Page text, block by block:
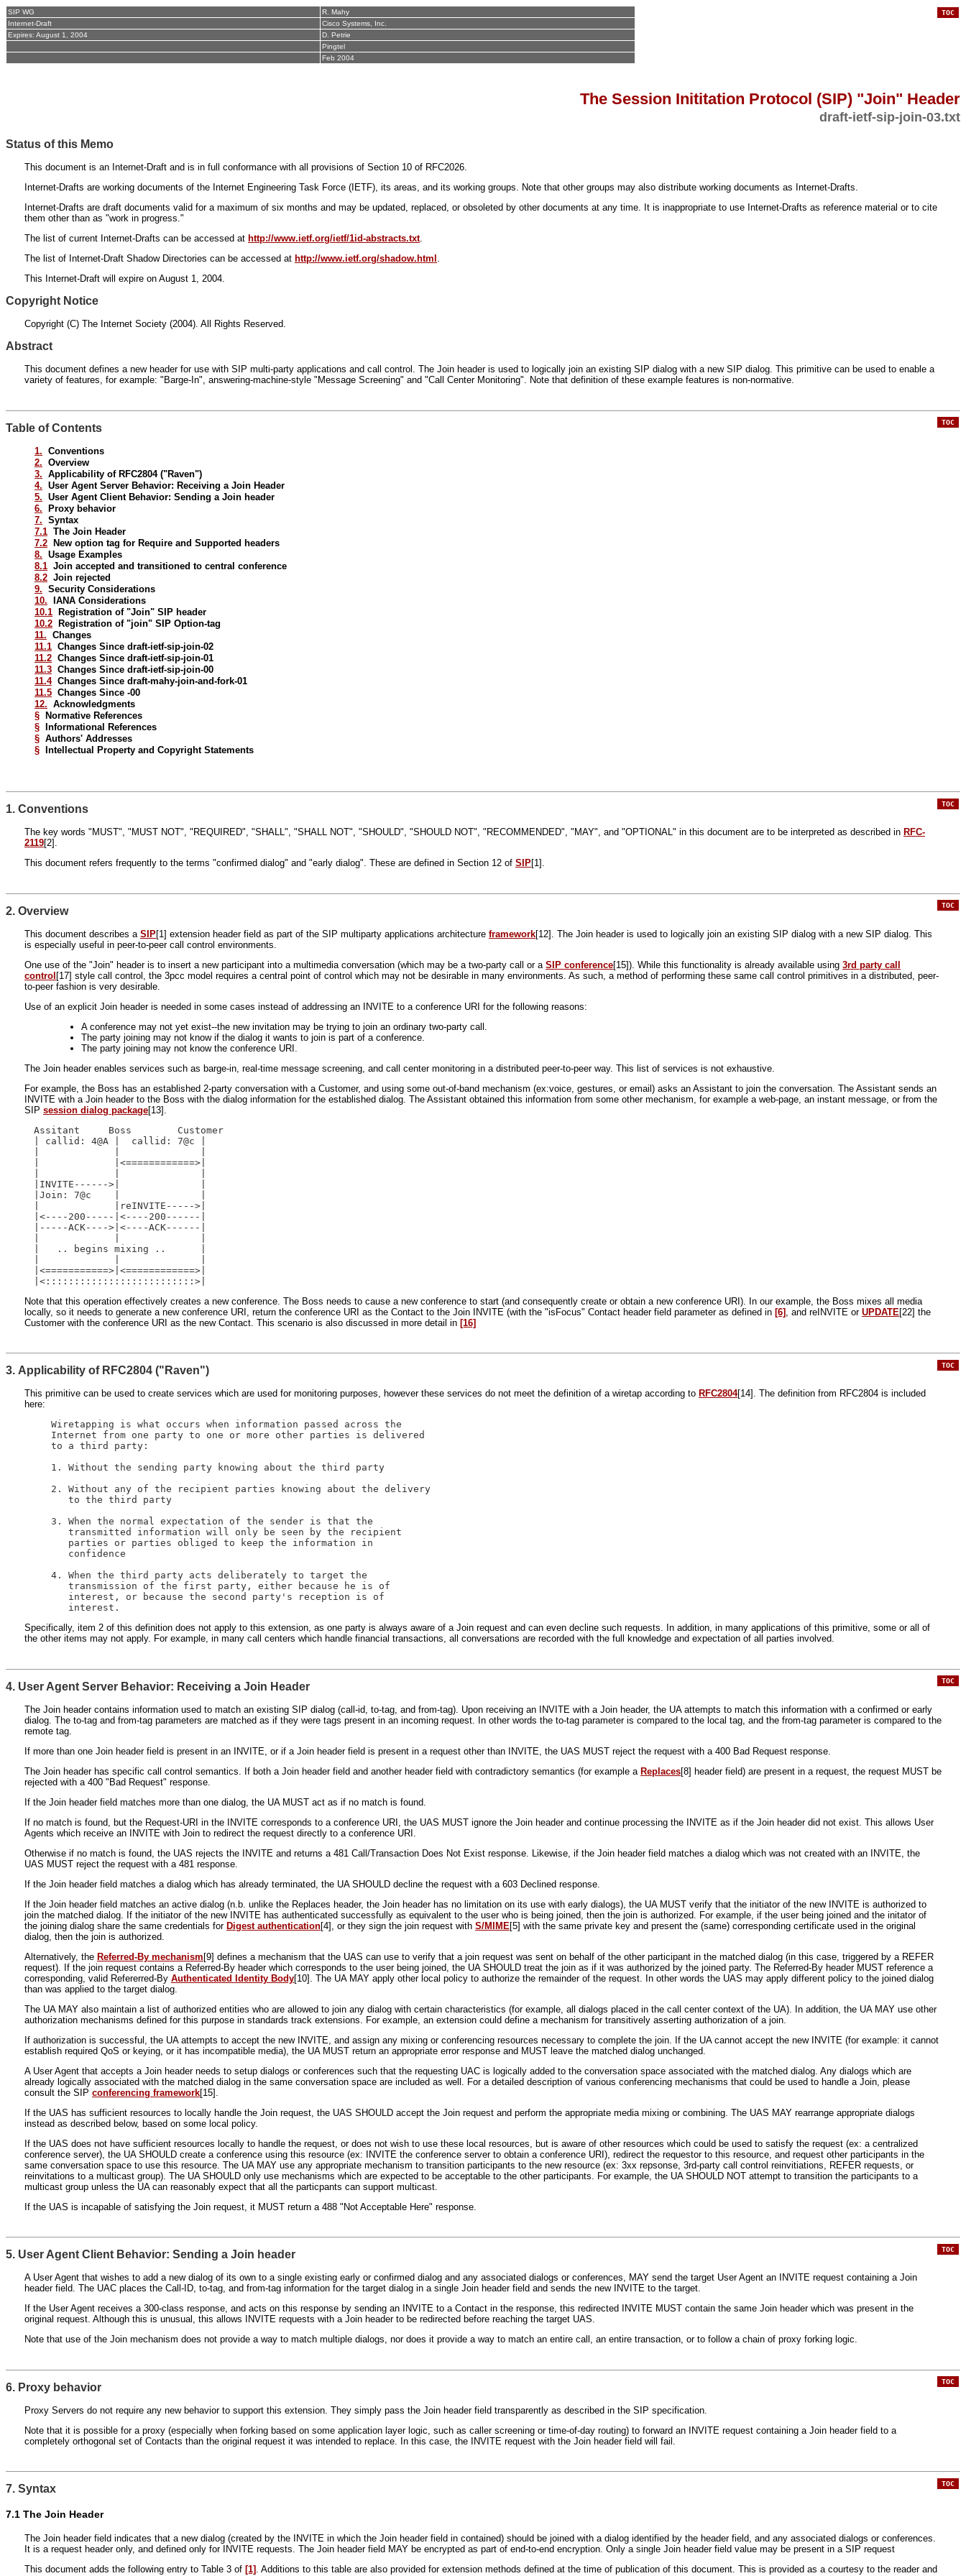
TOC
SIP WG
R. Mahy
Internet-Draft
Cisco Systems, Inc.
Expires: August 1, 2004
D. Petrie
Pingtel
Feb 2004
The Session Inititation Protocol (SIP) "Join" Header
draft-ietf-sip-join-03.txt
Status of this Memo
This document is an Internet-Draft and is in full conformance with all provisions of Section 10 of RFC2026.
Internet-Drafts are working documents of the Internet Engineering Task Force (IETF), its areas, and its working groups. Note that other groups may also distribute working documents as Internet-Drafts.
Internet-Drafts are draft documents valid for a maximum of six months and may be updated, replaced, or obsoleted by other documents at any time. It is inappropriate to use Internet-Drafts as reference material or to cite
them other than as "work in progress."
The list of current Internet-Drafts can be accessed at http://www.ietf.org/ietf/1id-abstracts.txt.
The list of Internet-Draft Shadow Directories can be accessed at http://www.ietf.org/shadow.html .
This Internet-Draft will expire on August 1, 2004.
Copyright Notice
Copyright (C) The Internet Society (2004). All Rights Reserved.
Abstract
This document defines a new header for use with SIP multi-party applications and call control. The Join header is used to logically join an existing SIP dialog with a new SIP dialog. This primitive can be used to enable a
variety of features, for example: "Barge-In", answering-machine-style "Message Screening" and "Call Center Monitoring". Note that definition of these example features is non-normative.
TOC
Table of Contents
1. Conventions
2. Overview
3. Applicability of RFC2804 ("Raven")
4. User Agent Server Behavior: Receiving a Join Header
5. User Agent Client Behavior: Sending a Join header
6. Proxy behavior
7. Syntax
7.1 The Join Header
7.2 New option tag for Require and Supported headers
8. Usage Examples
8.1 Join accepted and transitioned to central conference
8.2 Join rejected
9. Security Considerations
10. IANA Considerations
10.1 Registration of "Join" SIP header
10.2 Registration of "join" SIP Option-tag
11. Changes
11.1 Changes Since draft-ietf-sip-join-02
11.2 Changes Since draft-ietf-sip-join-01
11.3 Changes Since draft-ietf-sip-join-00
11.4Changes Since draft-mahy-join-and-fork-01
11.5 Changes Since -00
12. Acknowledgments
§ Normative References
§ Informational References
§ Authors' Addresses
§ Intellectual Property and Copyright Statements
TOC
1. Conventions
The key words "MUST", "MUST NOT", "REQUIRED", "SHALL", "SHALL NOT", "SHOULD", "SHOULD NOT", "RECOMMENDED", "MAY", and "OPTIONAL" in this document are to be interpreted as described in RFC-
2119[2].
This document refers frequently to the terms "confirmed dialog" and "early dialog". These are defined in Section 12 of SIP[1].
TOC
2. Overview
This document describes a SIP[1] extension header field as part of the SIP multiparty applications architecture framework[12]. The Join header is used to logically join an existing SIP dialog with a new SIP dialog. This
is especially useful in peer-to-peer call control environments.
One use of the "Join" header is to insert a new participant into a multimedia conversation (which may be a two-party call or a SIP conference[15]). While this functionality is already available using 3rd party call
control[17] style call control, the 3pcc model requires a central point of control which may not be desirable in many environments. As such, a method of performing these same call control primitives in a distributed, peer-
to-peer fashion is very desirable.
Use of an explicit Join header is needed in some cases instead of addressing an INVITE to a conference URI for the following reasons:
A conference may not yet exist--the new invitation may be trying to join an ordinary two-party call.
The party joining may not know if the dialog it wants to join is part of a conference.
The party joining may not know the conference URI.
The Join header enables services such as barge-in, real-time message screening, and call center monitoring in a distributed peer-to-peer way. This list of services is not exhaustive.
For example, the Boss has an established 2-party conversation with a Customer, and using some out-of-band mechanism (ex:voice, gestures, or email) asks an Assistant to join the conversation. The Assistant sends an
INVITE with a Join header to the Boss with the dialog information for the established dialog. The Assistant obtained this information from some other mechanism, for example a web-page, an instant message, or from the
SIP session dialog package[13].
Assitant     Boss        Customer
| callid: 4@A |  callid: 7@c |
|             |<============>|
|INVITE------>|              |
|Join: 7@c    |              |
|             |reINVITE----->|
|<----200-----|<----200------|
|-----ACK---->|<----ACK------|
|   .. begins mixing ..      |
|<===========>|<============>|
Note that this operation effectively creates a new conference. The Boss needs to cause a new conference to start (and consequently create or obtain a new conference URI). In our example, the Boss mixes all media
locally, so it needs to generate a new conference URI, return the conference URI as the Contact to the Join INVITE (with the "isFocus" Contact header field parameter as defined in [6] , and reINVITE or UPDATE[22] the
Customer with the conference URI as the new Contact. This scenario is also discussed in more detail in [16]
TOC
3. Applicability of RFC2804 ("Raven")
This primitive can be used to create services which are used for monitoring purposes, however these services do not meet the definition of a wiretap according to RFC2804[14]. The definition from RFC2804 is included
here:
   Wiretapping is what occurs when information passed across the
   Internet from one party to one or more other parties is delivered
   to a third party:
   1. Without the sending party knowing about the third party
   2. Without any of the recipient parties knowing about the delivery
      to the third party
   3. When the normal expectation of the sender is that the
      transmitted information will only be seen by the recipient
      parties or parties obliged to keep the information in
      confidence
   4. When the third party acts deliberately to target the
      transmission of the first party, either because he is of
      interest, or because the second party's reception is of
Specifically, item 2 of this definition does not apply to this extension, as one party is always aware of a Join request and can even decline such requests. In addition, in many applications of this primitive, some or all of
the other items may not apply. For example, in many call centers which handle financial transactions, all conversations are recorded with the full knowledge and expectation of all parties involved.
TOC
4. User Agent Server Behavior: Receiving a Join Header
The Join header contains information used to match an existing SIP dialog (call-id, to-tag, and from-tag). Upon receiving an INVITE with a Join header, the UA attempts to match this information with a confirmed or early
dialog. The to-tag and from-tag parameters are matched as if they were tags present in an incoming request. In other words the to-tag parameter is compared to the local tag, and the from-tag parameter is compared to the
remote tag.
If more than one Join header field is present in an INVITE, or if a Join header field is present in a request other than INVITE, the UAS MUST reject the request with a 400 Bad Request response.
The Join header has specific call control semantics. If both a Join header field and another header field with contradictory semantics (for example a Replaces[8] header field) are present in a request, the request MUST be
rejected with a 400 "Bad Request" response.
If the Join header field matches more than one dialog, the UA MUST act as if no match is found.
If no match is found, but the Request-URI in the INVITE corresponds to a conference URI, the UAS MUST ignore the Join header and continue processing the INVITE as if the Join header did not exist. This allows User
Agents which receive an INVITE with Join to redirect the request directly to a conference URI.
Otherwise if no match is found, the UAS rejects the INVITE and returns a 481 Call/Transaction Does Not Exist response. Likewise, if the Join header field matches a dialog which was not created with an INVITE, the
UAS MUST reject the request with a 481 response.
If the Join header field matches a dialog which has already terminated, the UA SHOULD decline the request with a 603 Declined response.
If the Join header field matches an active dialog (n.b. unlike the Replaces header, the Join header has no limitation on its use with early dialogs), the UA MUST verify that the initiator of the new INVITE is authorized to
join the matched dialog. If the initiator of the new INVITE has authenticated successfully as equivalent to the user who is being joined, then the join is authorized. For example, if the user being joined and the initator of
the joining dialog share the same credentials for Digest authentication[4], or they sign the join request with S/MIME[5] with the same private key and present the (same) corresponding certificate used in the original
dialog, then the join is authorized.
Alternatively, the Referred-By mechanism[9] defines a mechanism that the UAS can use to verify that a join request was sent on behalf of the other participant in the matched dialog (in this case, triggered by a REFER
request). If the join request contains a Referred-By header which corresponds to the user being joined, the UA SHOULD treat the join as if it was authorized by the joined party. The Referred-By header MUST reference a
corresponding, valid Refererred-By Authenticated Identity Body[10]. The UA MAY apply other local policy to authorize the remainder of the request. In other words the UAS may apply different policy to the joined dialog
than was applied to the target dialog.
The UA MAY also maintain a list of authorized entities who are allowed to join any dialog with certain characteristics (for example, all dialogs placed in the call center context of the UA). In addition, the UA MAY use other
authorization mechanisms defined for this purpose in standards track extensions. For example, an extension could define a mechanism for transitively asserting authorization of a join.
If authorization is successful, the UA attempts to accept the new INVITE, and assign any mixing or conferencing resources necessary to complete the join. If the UA cannot accept the new INVITE (for example: it cannot
establish required QoS or keying, or it has incompatible media), the UA MUST return an appropriate error response and MUST leave the matched dialog unchanged.
A User Agent that accepts a Join header needs to setup dialogs or conferences such that the requesting UAC is logically added to the conversation space associated with the matched dialog. Any dialogs which are
already logically associated with the matched dialog in the same conversation space are included as well. For a detailed description of various conferencing mechanisms that could be used to handle a Join, please
consult the SIP conferencing framework[15].
If the UAS has sufficient resources to locally handle the Join request, the UAS SHOULD accept the Join request and perform the appropriate media mixing or combining. The UAS MAY rearrange appropriate dialogs
instead as described below, based on some local policy.
If the UAS does not have sufficient resources locally to handle the request, or does not wish to use these local resources, but is aware of other resources which could be used to satisfy the request (ex: a centralized
conference server), the UA SHOULD create a conference using this resource (ex: INVITE the conference server to obtain a conference URI), redirect the requestor to this resource, and request other participants in the
same conversation space to use this resource. The UA MAY use any appropriate mechanism to transition participants to the new resource (ex: 3xx repsonse, 3rd-party call control reinvitiations, REFER requests, or
reinvitations to a multicast group). The UA SHOULD only use mechanisms which are expected to be acceptable to the other participants. For example, the UA SHOULD NOT attempt to transition the participants to a
multicast group unless the UA can reasonably expect that all the particpants can support multicast.
If the UAS is incapable of satisfying the Join request, it MUST return a 488 "Not Acceptable Here" response.
TOC
5. User Agent Client Behavior: Sending a Join header
A User Agent that wishes to add a new dialog of its own to a single existing early or confirmed dialog and any associated dialogs or conferences, MAY send the target User Agent an INVITE request containing a Join
header field. The UAC places the Call-ID, to-tag, and from-tag information for the target dialog in a single Join header field and sends the new INVITE to the target.
If the User Agent receives a 300-class response, and acts on this response by sending an INVITE to a Contact in the response, this redirected INVITE MUST contain the same Join header which was present in the
original request. Although this is unusual, this allows INVITE requests with a Join header to be redirected before reaching the target UAS.
Note that use of the Join mechanism does not provide a way to match multiple dialogs, nor does it provide a way to match an entire call, an entire transaction, or to follow a chain of proxy forking logic.
TOC
6. Proxy behavior
Proxy Servers do not require any new behavior to support this extension. They simply pass the Join header field transparently as described in the SIP specification.
Note that it is possible for a proxy (especially when forking based on some application layer logic, such as caller screening or time-of-day routing) to forward an INVITE request containing a Join header field to a
completely orthogonal set of Contacts than the original request it was intended to replace. In this case, the INVITE request with the Join header field will fail.
TOC
7. Syntax
7.1 The Join Header
The Join header field indicates that a new dialog (created by the INVITE in which the Join header field in contained) should be joined with a dialog identified by the header field, and any associated dialogs or conferences.
It is a request header only, and defined only for INVITE requests. The Join header field MAY be encrypted as part of end-to-end encryption. Only a single Join header field value may be present in a SIP request
This document adds the following entry to Table 3 of [1] . Additions to this table are also provided for extension methods defined at the time of publication of this document. This is provided as a courtesy to the reader and